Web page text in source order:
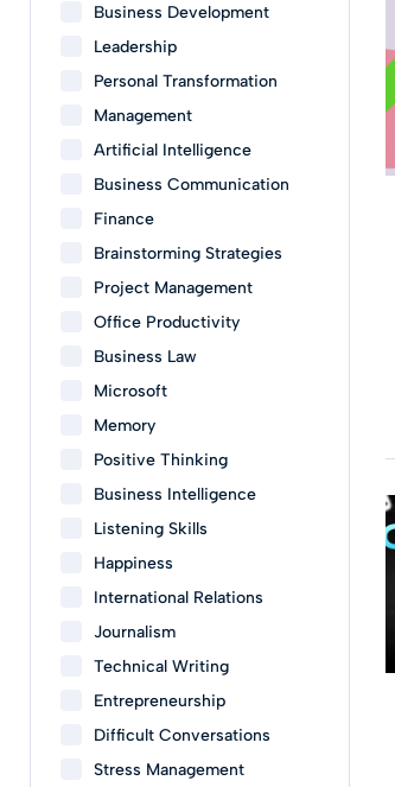
Business Development
Leadership
Personal Transformation
Management
Artificial Intelligence
Business Communication
Finance
Brainstorming Strategies
Project Management
Office Productivity
Business Law
Microsoft
Memory
Positive Thinking
Business Intelligence
Listening Skills
Happiness
International Relations
Journalism
Technical Writing
Entrepreneurship
Difficult Conversations
Stress Management